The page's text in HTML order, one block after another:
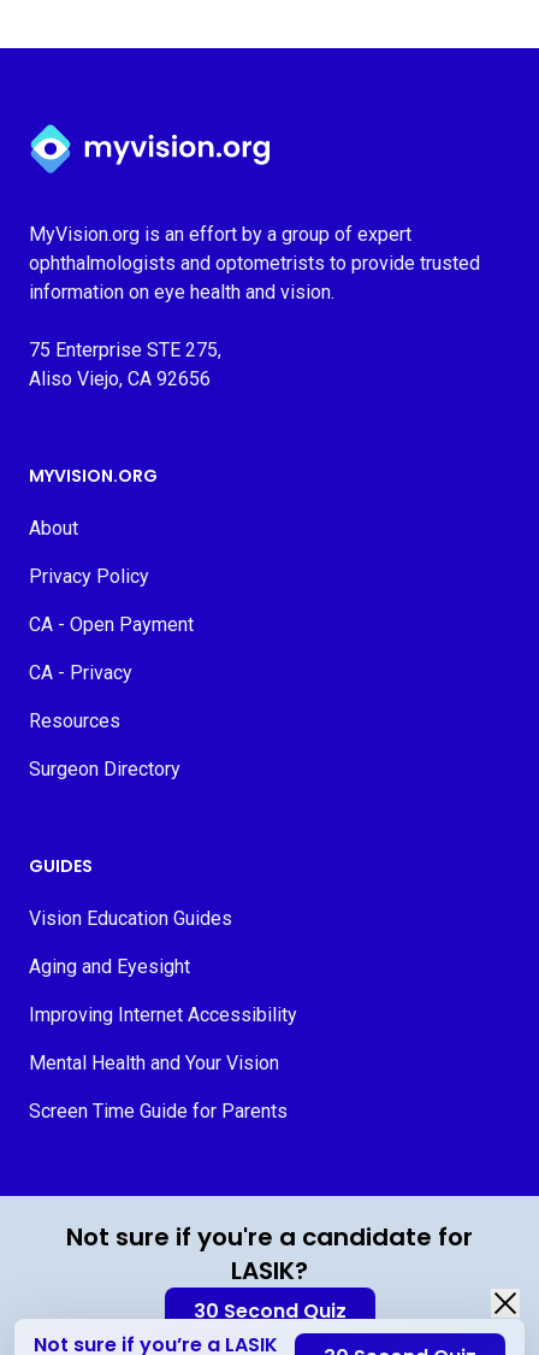
Not sure if you’re a LASIK
Myvision.org Home
MyVision.org is an effort by a group of expert
ophthalmologists and optometrists to provide trusted
information on eye health and vision.
75 Enterprise STE 275,
Aliso Viejo, CA 92656
MYVISION.ORG
About
Privacy Policy
CA - Open Payment
CA - Privacy
Resources
Surgeon Directory
GUIDES
Vision Education Guides
Aging and Eyesight
Improving Internet Accessibility
Mental Health and Your Vision
Screen Time Guide for Parents
Not sure if you're a candidate for
LASIK?
30 Second Quiz